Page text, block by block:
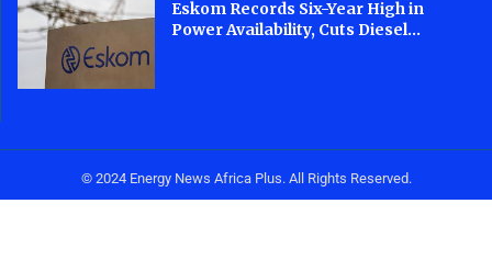
Eskom Records Six-Year High in
Power Availability, Cuts Diesel...
© 2024 Energy News Africa Plus. All Rights Reserved.